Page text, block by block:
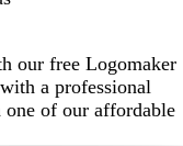
our free Logomaker
a professional
of our affordable